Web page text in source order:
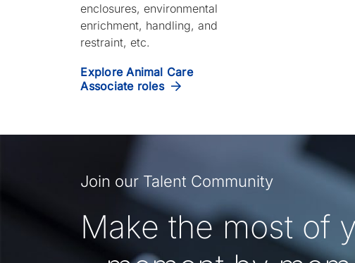
enclosures, environmental
enrichment, handling, and
restraint, etc.
Explore Animal Care
Associate roles
Join our Talent Community
Make the most of